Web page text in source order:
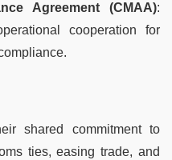
Agreement (CMAA):
cooperation for
shared commitment to
ties, easing trade, and